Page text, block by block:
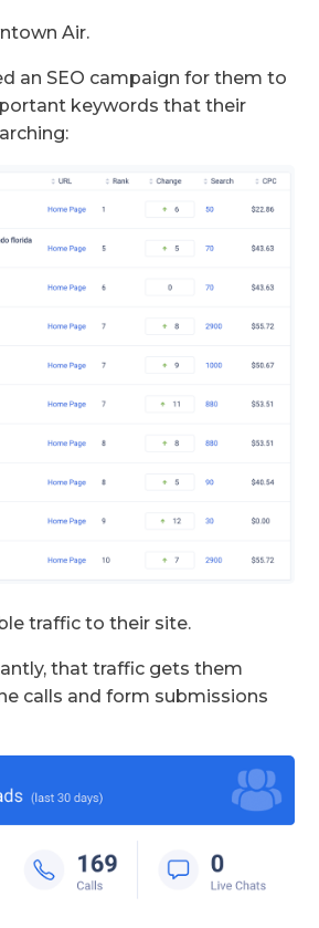
Air.
an SEO campaign for them to
keywords that their
traffic to their site.
that traffic gets them
calls and form submissions